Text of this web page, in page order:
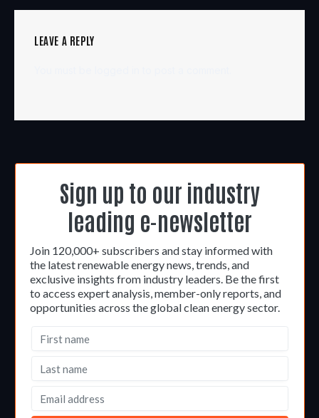
LEAVE A REPLY
Sign up to our industry
leading e-newsletter
Join 120,000+ subscribers and stay informed with
the latest renewable energy news, trends, and
exclusive insights from industry leaders. Be the first
to access expert analysis, member-only reports, and
opportunities across the global clean energy sector.